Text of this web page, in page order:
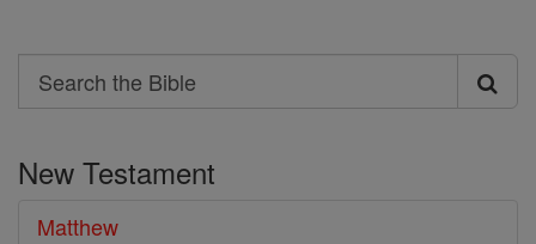
Search
Search
Bible
New Testament
Matthew